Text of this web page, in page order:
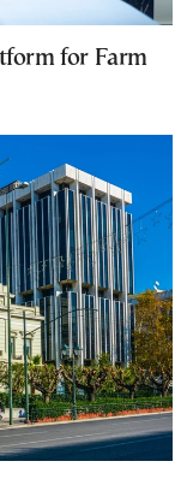
for Farm